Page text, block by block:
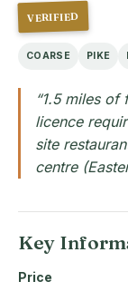
VERIFIED
COARSE PIKE
“1.5 miles
licence
site
centre
Key
Price